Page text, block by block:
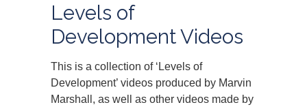
Levels of
Development Videos
This is a collection of ‘Levels of
Development’ videos produced by Marvin
Marshall, as well as other videos made by